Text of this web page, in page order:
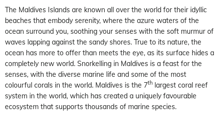
The Maldives Islands are known all over the world for their idyllic
beaches that embody serenity, where the azure waters of the
ocean surround you, soothing your senses with the soft murmur of
waves lapping against the sandy shores. True to its nature, the
ocean has more to offer than meets the eye, as its surface hides a
completely new world. Snorkelling in Maldives is a feast for the
senses, with the diverse marine life and some of the most
colourful corals in the world. Maldives is the 7th largest coral reef
system in the world, which has created a uniquely favourable
ecosystem that supports thousands of marine species.